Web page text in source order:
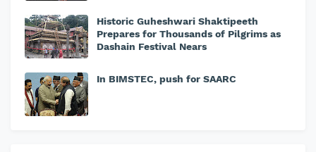
Historic Guheshwari Shaktipeeth
Prepares for Thousands of Pilgrims as
Dashain Festival Nears
In BIMSTEC, push for SAARC